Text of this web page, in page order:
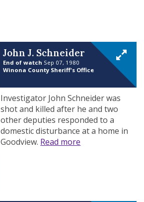
John J. Schneider
End of watch Sep 07, 1980
Winona County Sheriff's Office
Investigator John Schneider was
shot and killed after he and two
other deputies responded to a
domestic disturbance at a home in
Goodview. Read more